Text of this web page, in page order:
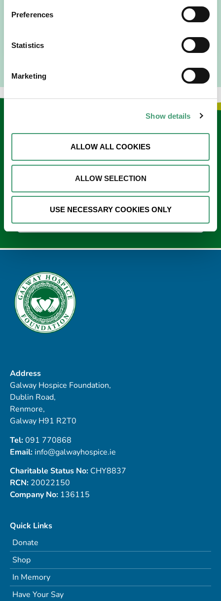
Preferences
Statistics
Marketing
Show details
ALLOW ALL COOKIES
ALLOW SELECTION
USE NECESSARY COOKIES ONLY
since 2016. I went to medical school in Cork…
Keep in touch
Sign up to our e-newsletter
Address
Galway Hospice Foundation,
Dublin Road,
Renmore,
Galway H91 R2T0
Tel:091 770868
Email: info@galwayhospice.ie
Charitable Status No: CHY8837
RCN: 20022150
Company No: 136115
Quick Links
Donate
Shop
In Memory
Have Your Say